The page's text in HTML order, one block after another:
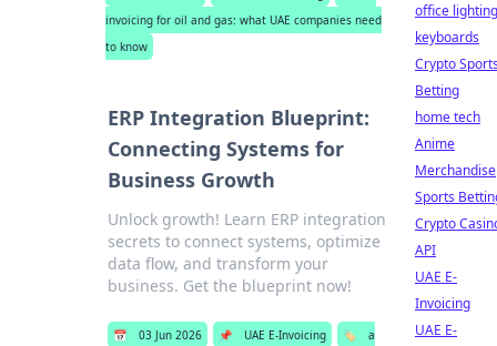
invoicing for oil and gas: what UAE companies need
to know
ERP Integration Blueprint:
Connecting Systems for
Business Growth
Unlock growth! Learn ERP integration
secrets to connect systems, optimize
data flow, and transform your
business. Get the blueprint now!
📅 03 Jun 2026 📌 UAE E-Invoicing 🏷️
a
office lighting
keyboards
Crypto
Betting
home tech
Anime
Merchandise
Sports
Crypto
API
UAE E-
Invoicing
UAE E-